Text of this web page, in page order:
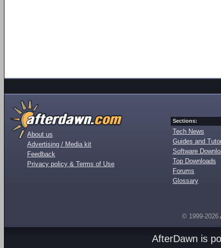
About us
Advertising / Media kit
Feedback
Privacy policy & Terms of Use
Sections:
Tech News
Guides and
Software
Top Downloads
Forums
Glossary
© 1999-2026
AfterDawn is